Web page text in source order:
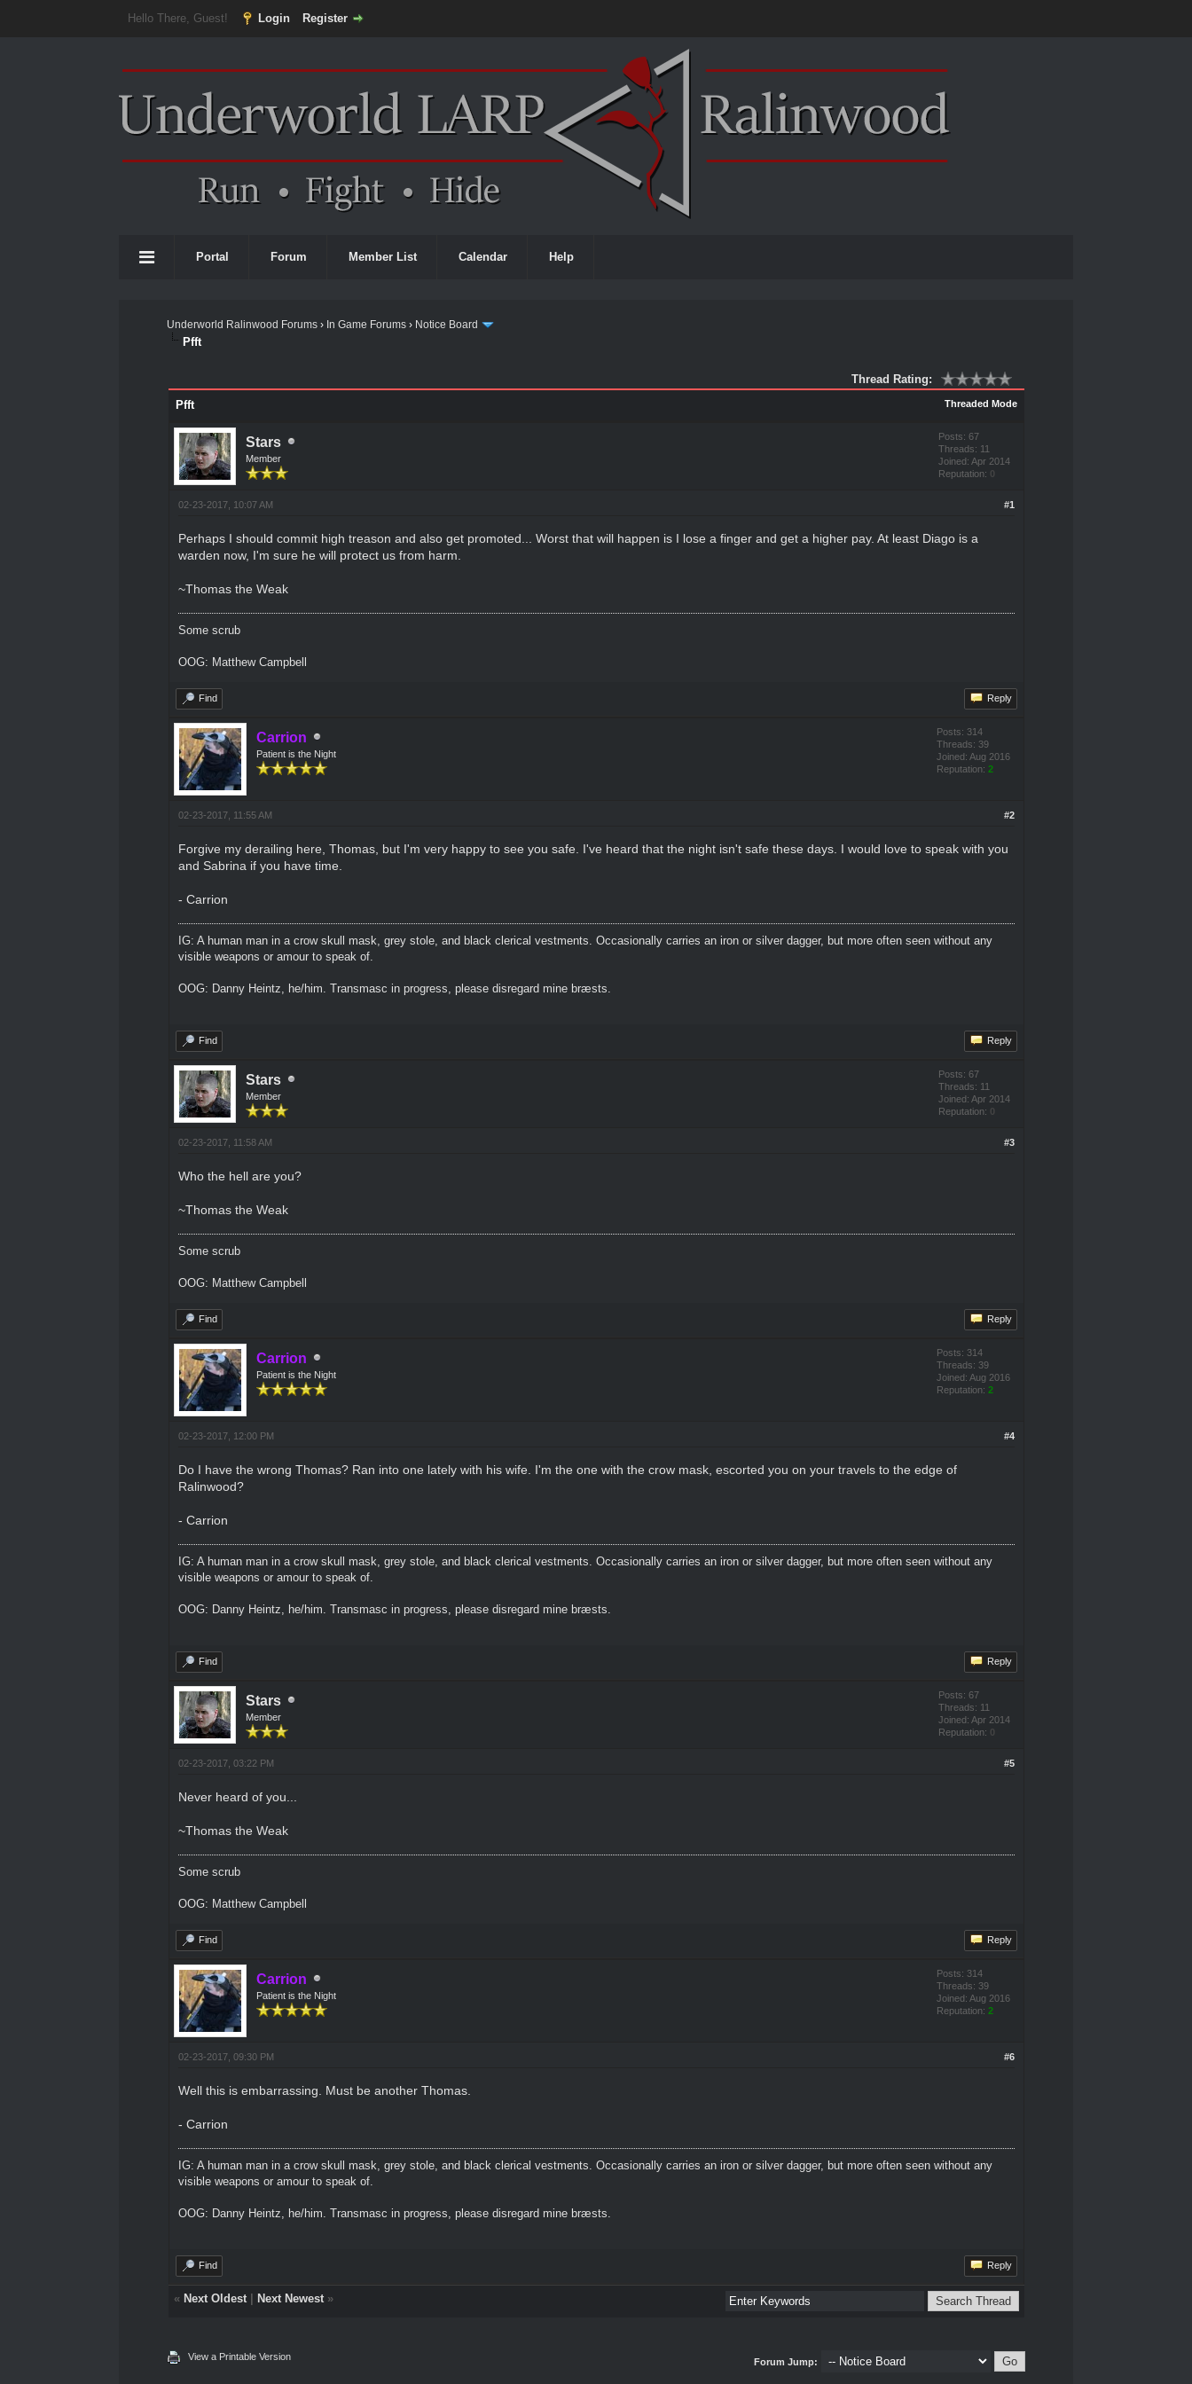
Hello There, Guest! Login Register
Portal Forum Member List Calendar Help
Underworld Ralinwood Forums › In Game Forums › Notice Board
Pfft
Thread Rating:
Threaded Mode
Pfft
Stars
Member
Posts: 67
Threads: 11
Joined: Apr 2014
Reputation: 0
#1
02-23-2017, 10:07 AM
Perhaps I should commit high treason and also get promoted... Worst that will happen is I lose a finger and get a higher pay. At least Diago is a
warden now, I'm sure he will protect us from harm.
~Thomas the Weak
Some scrub
OOG: Matthew Campbell
Find Reply
Carrion
Patient is the Night
Posts: 314
Threads: 39
Joined: Aug 2016
Reputation: 2
#2
02-23-2017, 11:55 AM
Forgive my derailing here, Thomas, but I'm very happy to see you safe. I've heard that the night isn't safe these days. I would love to speak with you
and Sabrina if you have time.
- Carrion
IG: A human man in a crow skull mask, grey stole, and black clerical vestments. Occasionally carries an iron or silver dagger, but more often seen without any
visible weapons or amour to speak of.
OOG: Danny Heintz, he/him. Transmasc in progress, please disregard mine bræsts.
Find Reply
Stars
Member
Posts: 67
Threads: 11
Joined: Apr 2014
Reputation: 0
#3
02-23-2017, 11:58 AM
Who the hell are you?
~Thomas the Weak
Some scrub
OOG: Matthew Campbell
Find Reply
Carrion
Patient is the Night
Posts: 314
Threads: 39
Joined: Aug 2016
Reputation: 2
#4
02-23-2017, 12:00 PM
Do I have the wrong Thomas? Ran into one lately with his wife. I'm the one with the crow mask, escorted you on your travels to the edge of
Ralinwood?
- Carrion
IG: A human man in a crow skull mask, grey stole, and black clerical vestments. Occasionally carries an iron or silver dagger, but more often seen without any
visible weapons or amour to speak of.
OOG: Danny Heintz, he/him. Transmasc in progress, please disregard mine bræsts.
Find Reply
Stars
Member
Posts: 67
Threads: 11
Joined: Apr 2014
Reputation: 0
#5
02-23-2017, 03:22 PM
Never heard of you...
~Thomas the Weak
Some scrub
OOG: Matthew Campbell
Find Reply
Carrion
Patient is the Night
Posts: 314
Threads: 39
Joined: Aug 2016
Reputation: 2
#6
02-23-2017, 09:30 PM
Well this is embarrassing. Must be another Thomas.
- Carrion
IG: A human man in a crow skull mask, grey stole, and black clerical vestments. Occasionally carries an iron or silver dagger, but more often seen without any
visible weapons or amour to speak of.
OOG: Danny Heintz, he/him. Transmasc in progress, please disregard mine bræsts.
Find Reply
« Next Oldest| Next Newest»
View a Printable Version Forum Jump: